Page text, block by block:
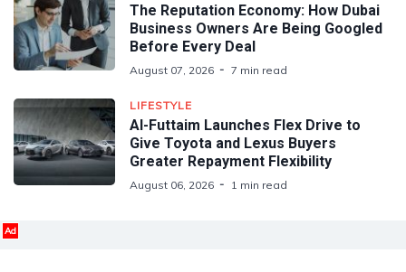
The Reputation Economy: How Dubai
Business Owners Are Being Googled
Before Every Deal
August 07, 2026 7 min read
LIFESTYLE
Al-Futtaim Launches Flex Drive to
Give Toyota and Lexus Buyers
Greater Repayment Flexibility
August 06, 2026 1 min read
Ad